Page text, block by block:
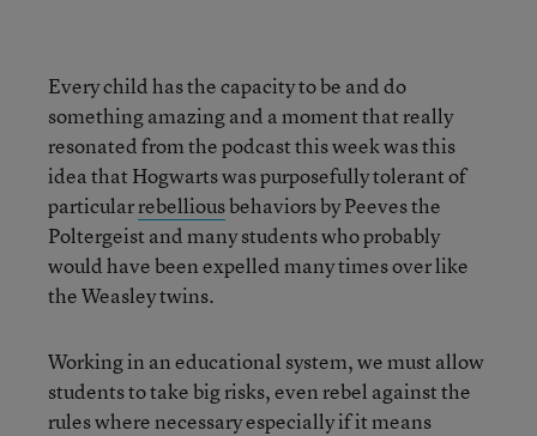
Every child has the capacity to be and do
something amazing and a moment that really
resonated from the podcast this week was this
idea that Hogwarts was purposefully tolerant of
particularrebelliousbehaviors by Peeves the
Poltergeist and many students who probably
would have been expelled many times over like
the Weasley twins.
Working in an educational system, we must allow
students to take big risks, even rebel against the
rules where necessary especially if it means